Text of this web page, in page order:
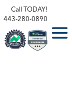
Call TODAY!
443-280-0890